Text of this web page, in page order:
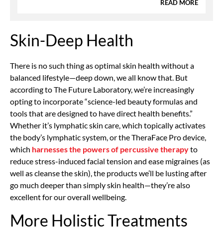
READ MORE
Skin-Deep Health
There is no such thing as optimal skin health without a
balanced lifestyle—deep down, we all know that. But
according to The Future Laboratory, we’re increasingly
opting to incorporate “science-led beauty formulas and
tools that are designed to have direct health benefits.”
Whether it’s lymphatic skin care, which topically activates
the body’s lymphatic system, or the TheraFace Pro device,
which harnesses the powers of percussive therapyto
reduce stress-induced facial tension and ease migraines (as
well as cleanse the skin), the products we’ll be lusting after
go much deeper than simply skin health—they’re also
excellent for our overall wellbeing.
More Holistic Treatments